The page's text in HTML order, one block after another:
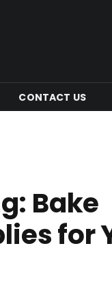
CONTACT US
Bake
for